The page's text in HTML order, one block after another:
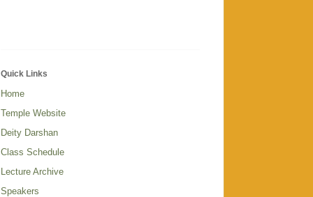
Quick Links
Home
Temple Website
Deity Darshan
Class Schedule
Lecture Archive
Speakers